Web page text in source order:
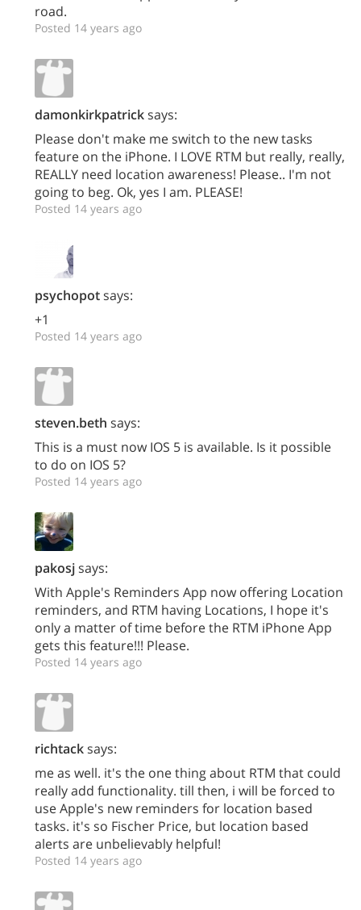
road.
Posted 14 years ago
damonkirkpatricksays:
Please don't make me switch to the new tasks
feature on the iPhone. I LOVE RTM but really, really,
REALLY need location awareness! Please.. I'm not
going to beg. Ok, yes I am. PLEASE!
Posted 14 years ago
psychopotsays:
+1
Posted 14 years ago
steven.beth says:
This is a must now IOS 5 is available. Is it possible
to do on IOS 5?
Posted 14 years ago
pakosjsays:
With Apple's Reminders App now offering Location
reminders, and RTM having Locations, I hope it's
only a matter of time before the RTM iPhone App
gets this feature!!! Please.
Posted 14 years ago
richtacksays:
me as well. it's the one thing about RTM that could
really add functionality. till then, i will be forced to
use Apple's new reminders for location based
tasks. it's so Fischer Price, but location based
alerts are unbelievably helpful!
Posted 14 years ago